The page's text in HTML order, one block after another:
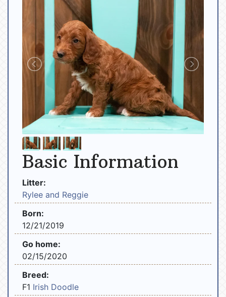
Basic Information
Litter:
Rylee and Reggie
Born:
12/21/2019
Go home:
02/15/2020
Breed:
F1 Irish Doodle